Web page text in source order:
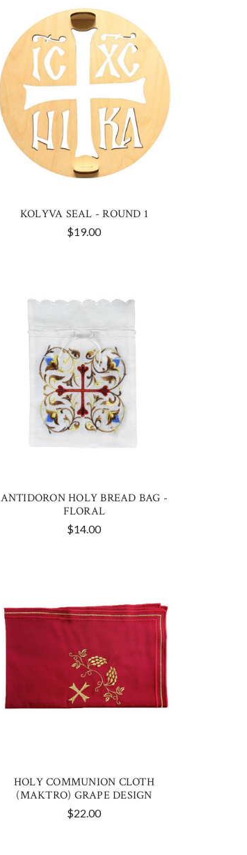
KOLYVA SEAL - ROUND 1
$19.00
ANTIDORON HOLY BREAD BAG -
FLORAL
$14.00
HOLY COMMUNION CLOTH
(MAKTRO) GRAPE DESIGN
$22.00